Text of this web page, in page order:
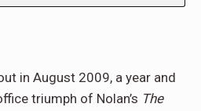
in August 2009, a year and
triumph of Nolan’s The